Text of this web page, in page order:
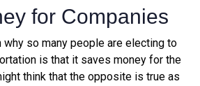
for Companies
why so many people are electing to
is that it saves money for the
think that the opposite is true as